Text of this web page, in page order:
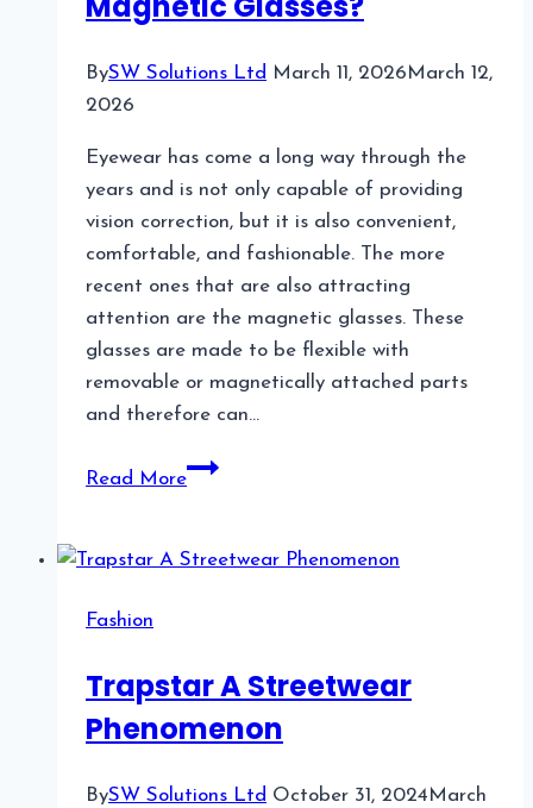
BySW Solutions Ltd March 11, 2026 March 12,
2026
Eyewear has come a long way through the
years and is not only capable of providing
vision correction, but it is also convenient,
comfortable, and fashionable. The more
recent ones that are also attracting
attention are the magnetic glasses. These
glasses are made to be flexible with
removable or magnetically attached parts
and therefore can…
Read More
What
Benefits
Fashion
Trapstar A Streetwear
Phenomenon
BySW Solutions Ltd October 31, 2024 March